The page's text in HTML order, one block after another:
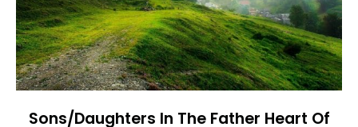
Sons/Daughters In The Father Heart Of